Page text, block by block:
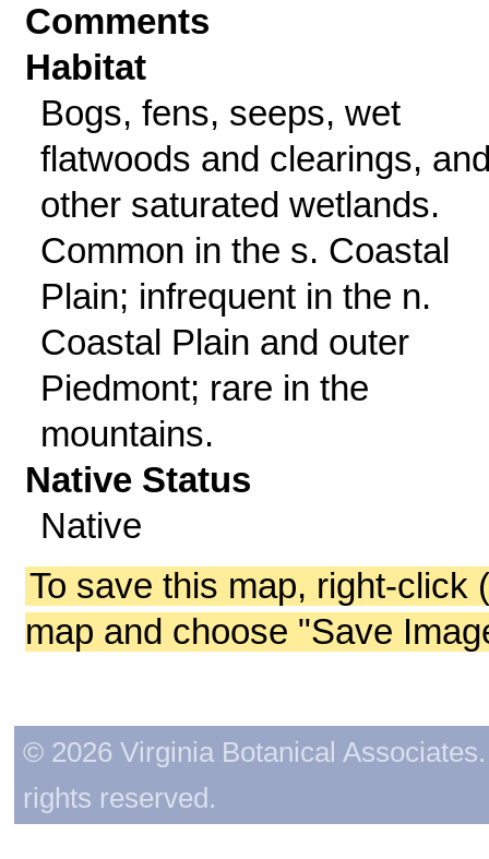
Comments
Habitat
Bogs, fens, seeps, wet
flatwoods and clearings,
other saturated wetlands.
Common in the s. Coastal
Plain; infrequent in the n.
Coastal Plain and outer
Piedmont; rare in the
mountains.
Native Status
Native
To save this map, right-click
map and choose "Save
© 2026 Virginia Botanical
rights reserved.